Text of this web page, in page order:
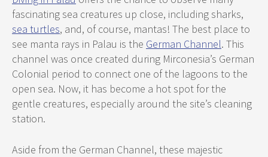
fascinating sea creatures up close, including sharks,
sea turtles, and, of course, mantas! The best place to
see manta rays in Palau is the German Channel. This
channel was once created during Mirconesia’s German
Colonial period to connect one of the lagoons to the
open sea. Now, it has become a hot spot for the
gentle creatures, especially around the site’s cleaning
station.
Aside from the German Channel, these majestic